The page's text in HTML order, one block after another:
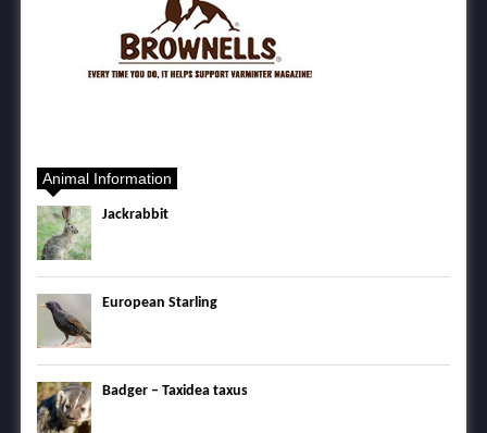
Animal Information
Jackrabbit
European Starling
Badger – Taxidea taxus